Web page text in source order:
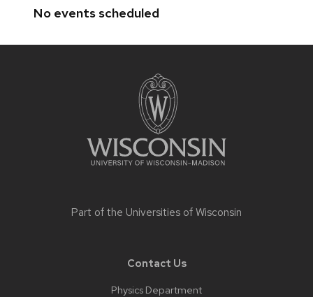
No events scheduled
Part of the Universities of Wisconsin
Contact Us
Physics Department